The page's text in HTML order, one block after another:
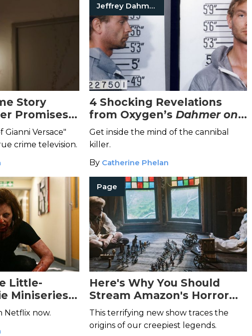
Story
Promises
Sex, and
Gianni Versace"
crime television.
Jeffrey Dahmer
4 Shocking Revelations
from Oxygen’s Dahmer on
Dahmer: A Serial Killer
Speaks
Get inside the mind of the cannibal
killer.
By Catherine Phelan
Little-
Miniseries
You
Netflix now.
Page
Here's Why You Should
Stream Amazon's Horror
AnthologyLore
This terrifying new show traces the
origins of our creepiest legends.